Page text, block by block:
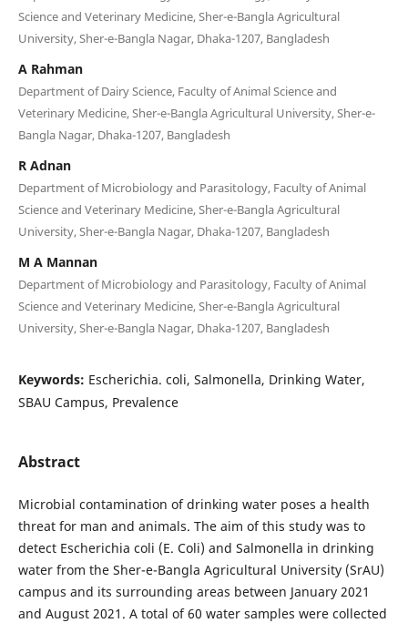
Science and Veterinary Medicine, Sher-e-Bangla Agricultural
University, Sher-e-Bangla Nagar, Dhaka-1207, Bangladesh
A Rahman
Department of Dairy Science, Faculty of Animal Science and
Veterinary Medicine, Sher-e-Bangla Agricultural University, Sher-e-
Bangla Nagar, Dhaka-1207, Bangladesh
R Adnan
Department of Microbiology and Parasitology, Faculty of Animal
Science and Veterinary Medicine, Sher-e-Bangla Agricultural
University, Sher-e-Bangla Nagar, Dhaka-1207, Bangladesh
M A Mannan
Department of Microbiology and Parasitology, Faculty of Animal
Science and Veterinary Medicine, Sher-e-Bangla Agricultural
University, Sher-e-Bangla Nagar, Dhaka-1207, Bangladesh
Keywords: Escherichia. coli, Salmonella, Drinking Water,
SBAU Campus, Prevalence
Abstract
Microbial contamination of drinking water poses a health
threat for man and animals. The aim of this study was to
detect Escherichia coli (E. Coli) and Salmonella in drinking
water from the Sher-e-Bangla Agricultural University (SrAU)
campus and its surrounding areas between January 2021
and August 2021. A total of 60 water samples were collected